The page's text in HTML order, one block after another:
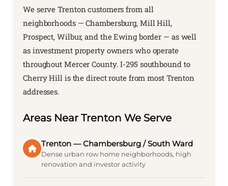
We serve Trenton customers from all
neighborhoods — Chambersburg, Mill Hill,
Prospect, Wilbur, and the Ewing border — as well
as investment property owners who operate
throughout Mercer County. I-295 southbound to
Cherry Hill is the direct route from most Trenton
addresses.
Areas Near Trenton We Serve
Trenton — Chambersburg / South Ward
Dense urban row home neighborhoods, high
renovation and investor activity